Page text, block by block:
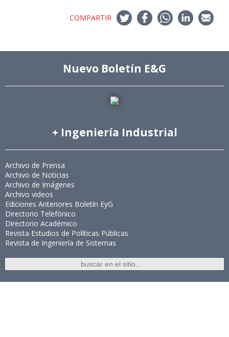
COMPARTIR
Nuevo Boletín E&G
+ Ingeniería Industrial
Archivo de Prensa
Archivo de Noticias
Archivo de Imágenes
Archivo videos
Ediciones Anteriores Boletín EyG
Directorio Telefónico
Directorio Académico
Revista Estudios de Políticas Públicas
Revista de Ingeniería de Sistemas